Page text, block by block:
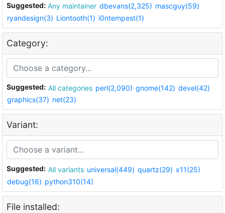
Suggested: Any maintainer dbevans(2,325) mascguy(59)
ryandesign(3) Liontooth(1) i0ntempest(1)
Category:
Suggested: All categories perl(2,090) gnome(142) devel(42)
graphics(37) net(23)
Variant:
Suggested: All variants universal(449) quartz(29) x11(25)
debug(16) python310(14)
File installed: